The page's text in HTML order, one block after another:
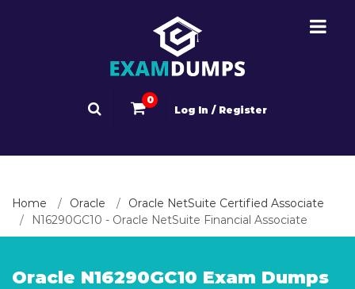
0
Log In / Register
Home Oracle
Oracle NetSuite Certified Associate
N16290GC10 - Oracle NetSuite Financial Associate
Oracle N16290GC10 Exam Dumps